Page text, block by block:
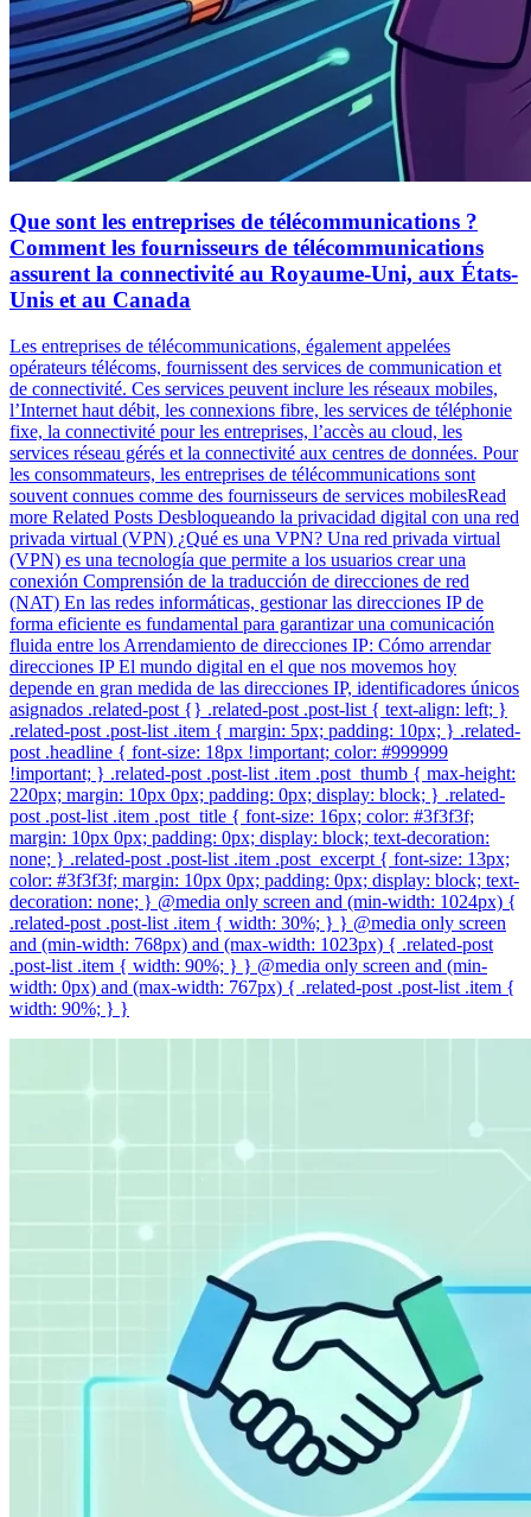
Que sont les entreprises de télécommunications ?
Comment les fournisseurs de télécommunications
assurent la connectivité au Royaume-Uni, aux États-
Unis et au Canada
Les entreprises de télécommunications, également appelées
opérateurs télécoms, fournissent des services de communication et
de connectivité. Ces services peuvent inclure les réseaux mobiles,
l’Internet haut débit, les connexions fibre, les services de téléphonie
fixe, la connectivité pour les entreprises, l’accès au cloud, les
services réseau gérés et la connectivité aux centres de données. Pour
les consommateurs, les entreprises de télécommunications sont
souvent connues comme des fournisseurs de services mobilesRead
more Related Posts Desbloqueando la privacidad digital con una red
privada virtual (VPN) ¿Qué es una VPN? Una red privada virtual
(VPN) es una tecnología que permite a los usuarios crear una
conexión Comprensión de la traducción de direcciones de red
(NAT) En las redes informáticas, gestionar las direcciones IP de
forma eficiente es fundamental para garantizar una comunicación
fluida entre los Arrendamiento de direcciones IP: Cómo arrendar
direcciones IP El mundo digital en el que nos movemos hoy
depende en gran medida de las direcciones IP, identificadores únicos
asignados .related-post {} .related-post .post-list { text-align: left; }
.related-post .post-list .item { margin: 5px; padding: 10px; } .related-
post .headline { font-size: 18px !important; color: #999999
!important; } .related-post .post-list .item .post_thumb { max-height:
220px; margin: 10px 0px; padding: 0px; display: block; } .related-
post .post-list .item .post_title { font-size: 16px; color: #3f3f3f;
margin: 10px 0px; padding: 0px; display: block; text-decoration:
none; } .related-post .post-list .item .post_excerpt { font-size: 13px;
color: #3f3f3f; margin: 10px 0px; padding: 0px; display: block; text-
decoration: none; } @media only screen and (min-width: 1024px) {
.related-post .post-list .item { width: 30%; } } @media only screen
and (min-width: 768px) and (max-width: 1023px) { .related-post
.post-list .item { width: 90%; } } @media only screen and (min-
width: 0px) and (max-width: 767px) { .related-post .post-list .item {
width: 90%; } }